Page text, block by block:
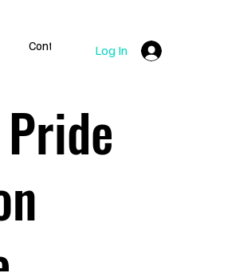
Log In
Contact